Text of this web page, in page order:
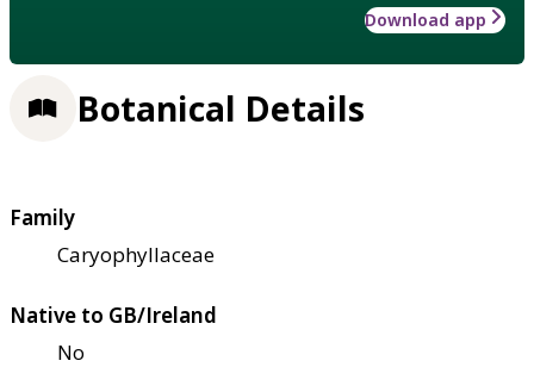
Download app
Botanical Details
Family
Caryophyllaceae
Native to GB/Ireland
No